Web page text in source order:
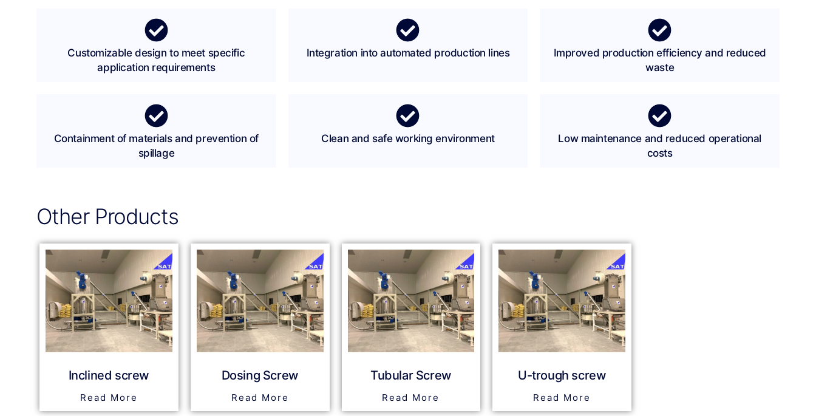
Customizable design to meet specific
application requirements
Integration into automated production lines
Improved production efficiency and reduced
waste
Containment of materials and prevention of
spillage
Clean and safe working environment
Low maintenance and reduced operational
costs
Other Products
Inclined screw
Read More
Dosing Screw
Read More
Tubular Screw
Read More
U-trough screw
Read More